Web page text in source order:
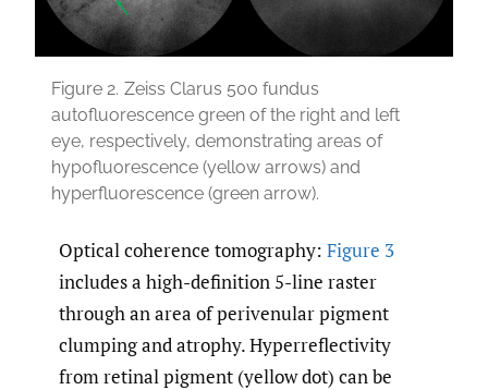
Figure 2. Zeiss Clarus 500 fundus
autofluorescence green of the right and left
eye, respectively, demonstrating areas of
hypofluorescence (yellow arrows) and
hyperfluorescence (green arrow).
Optical coherence tomography: Figure 3
includes a high-definition 5-line raster
through an area of perivenular pigment
clumping and atrophy. Hyperreflectivity
from retinal pigment (yellow dot) can be